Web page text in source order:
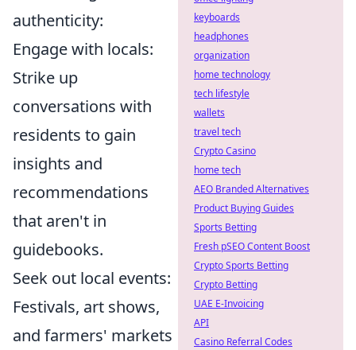
authenticity:
Engage with locals:
Strike up
conversations with
residents to gain
insights and
recommendations
that aren't in
guidebooks.
Seek out local events:
Festivals, art shows,
and farmers' markets
keyboards
headphones
organization
home technology
tech lifestyle
wallets
travel tech
Crypto Casino
home tech
AEO Branded Alternatives
Product Buying Guides
Sports Betting
Fresh pSEO Content Boost
Crypto Sports Betting
Crypto Betting
UAE E-Invoicing
API
Casino Referral Codes